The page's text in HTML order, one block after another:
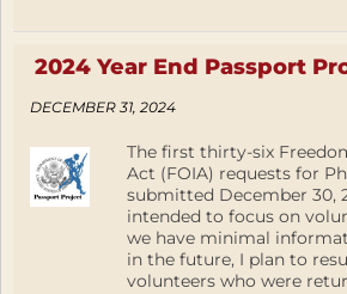
2024 Year End Passport
DECEMBER 31, 2024
The first thirty-six
Act (FOIA) requests for
submitted December 30,
intended to focus on
we have minimal
in the future, I plan to
volunteers who were